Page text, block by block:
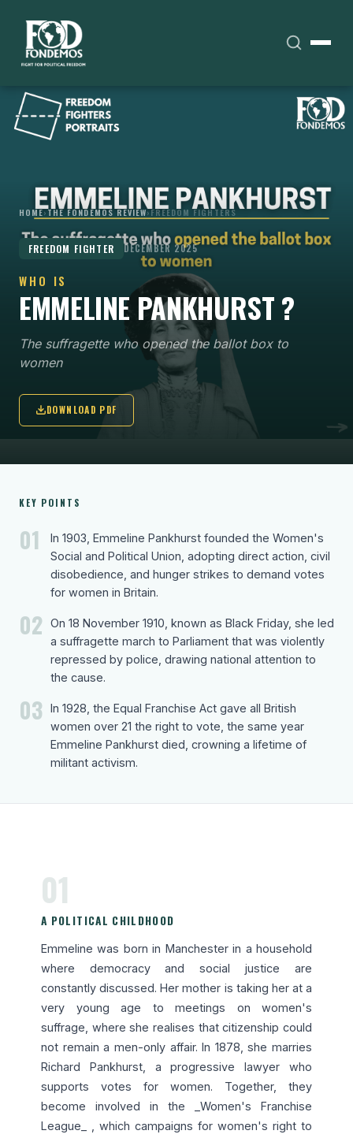
HOME›THE FONDEMOS REVIEW›FREEDOM FIGHTERS
FREEDOM FIGHTER DECEMBER 2025
WHO IS
EMMELINE PANKHURST ?
The suffragette who opened the ballot box to
women
DOWNLOAD PDF
KEY POINTS
01
In 1903, Emmeline Pankhurst founded the Women's
Social and Political Union, adopting direct action, civil
disobedience, and hunger strikes to demand votes
for women in Britain.
02
On 18 November 1910, known as Black Friday, she led
a suffragette march to Parliament that was violently
repressed by police, drawing national attention to
the cause.
03
In 1928, the Equal Franchise Act gave all British
women over 21 the right to vote, the same year
Emmeline Pankhurst died, crowning a lifetime of
militant activism.
01
A POLITICAL CHILDHOOD
Emmeline was born in Manchester in a household
where democracy and social justice are
constantly discussed. Her mother is taking her at a
very young age to meetings on women's
suffrage, where she realises that citizenship could
not remain a men-only affair. In 1878, she marries
Richard Pankhurst, a progressive lawyer who
supports votes for women. Together, they
become involved in the _Women's Franchise
League_ , which campaigns for women's right to